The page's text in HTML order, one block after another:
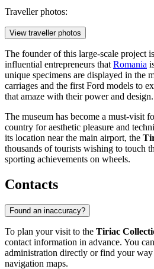
Traveller photos:
View traveller photos
The founder of this large-scale project is
influential entrepreneurs that Romania
unique specimens are displayed in the
carriages and the first Ford models to
that amaze with their power and design.
The museum has become a must-visit
country for aesthetic pleasure and
its location near the main airport, the
thousands of tourists wishing to touch
sporting achievements on wheels.
Contacts
Found an inaccuracy?
To plan your visit to the Tiriac
contact information in advance. You
administration directly or find your
navigation maps.